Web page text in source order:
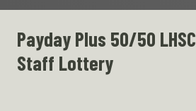
Payday Plus 50/50 LHSC
Staff Lottery